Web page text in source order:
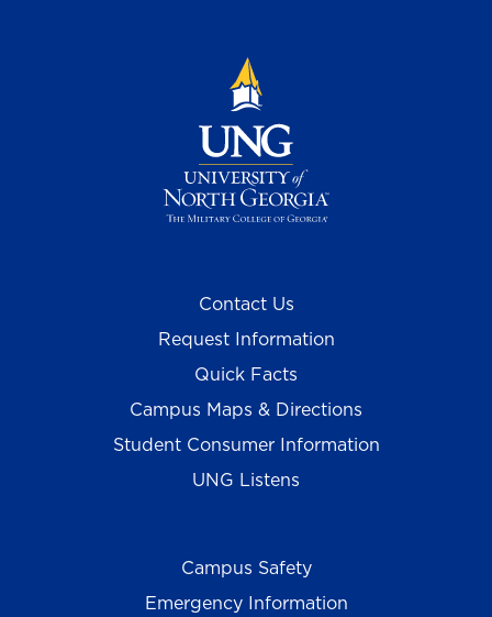
Contact Us
Request Information
Quick Facts
Campus Maps & Directions
Student Consumer Information
UNG Listens
Campus Safety
Emergency Information